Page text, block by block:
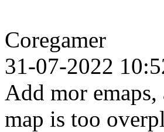
Coregamer
31-07-2022
Add mor
map is too